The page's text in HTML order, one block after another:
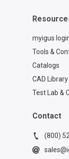
myigus
Tools &
Catalogs
CAD Library
Test Lab &
Contact
(800)